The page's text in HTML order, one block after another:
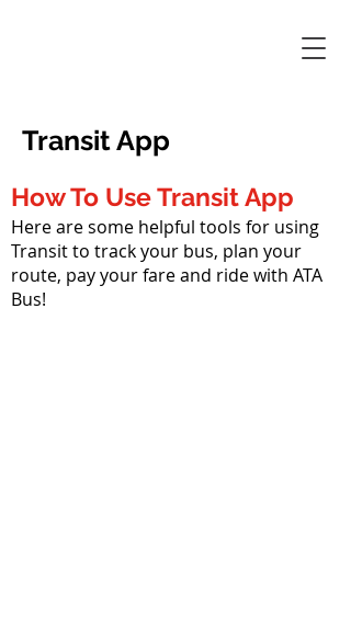
Transit App
How To Use Transit App
Here are some helpful tools for using
Transit to track your bus, plan your
route, pay your fare and ride with ATA
Bus!